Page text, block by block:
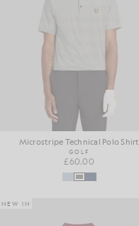
Microstripe Technical Polo Shirt
GOLF
£60.00
NEW IN